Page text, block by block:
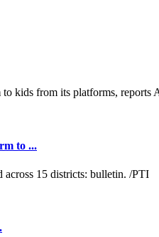
to ...